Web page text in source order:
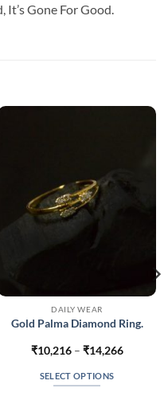
It’s Gone For Good.
DAILY WEAR
Gold Palma Diamond Ring.
₹10,216 – ₹14,266Price
SELECT OPTIONS